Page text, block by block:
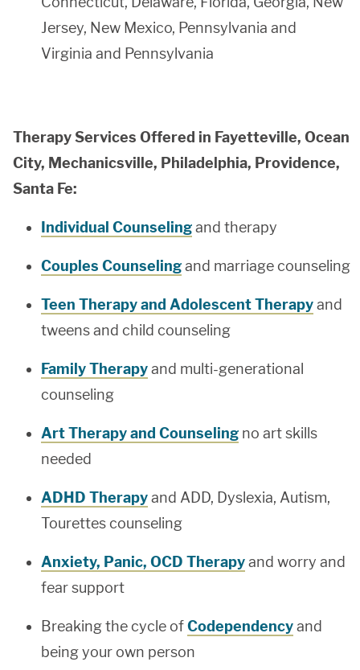
Jersey, New Mexico, Pennsylvania and
Virginia and Pennsylvania
Therapy Services Offered in Fayetteville, Ocean
City, Mechanicsville, Philadelphia, Providence,
Santa Fe:
Individual Counselingand therapy
Couples Counselingand marriage counseling
Teen Therapy and Adolescent Therapyand
tweens and child counseling
Family Therapyand multi-generational
counseling
Art Therapy and Counseling no art skills
needed
ADHD Therapyand ADD, Dyslexia, Autism,
Tourettes counseling
Anxiety, Panic, OCD Therapyand worry and
fear support
Breaking the cycle ofCodependencyand
being your own person